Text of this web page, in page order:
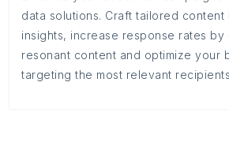
data solutions. Craft tailored
insights, increase response rates by
resonant content and optimize your
targeting the most relevant